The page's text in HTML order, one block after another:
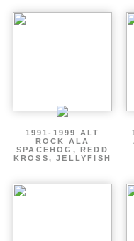
1991-1999 ALT
ROCK ALA
SPACEHOG, REDD
KROSS, JELLYFISH